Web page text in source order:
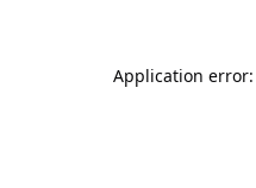
Application